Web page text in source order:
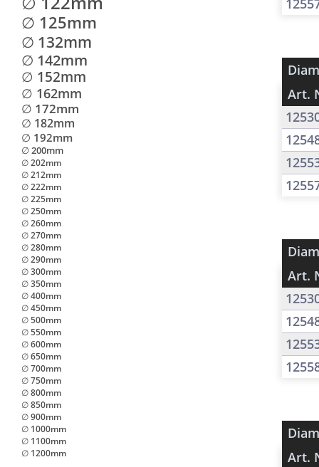
Art.
Art.
Art.
∅ 125mm
∅ 132mm
∅ 142mm
∅ 152mm
∅ 162mm
∅ 172mm
∅ 182mm
∅ 192mm
∅ 200mm
∅ 202mm
∅ 212mm
∅ 222mm
∅ 225mm
∅ 250mm
∅ 260mm
∅ 270mm
∅ 280mm
∅ 290mm
∅ 300mm
∅ 350mm
∅ 400mm
∅ 450mm
∅ 500mm
∅ 550mm
∅ 600mm
∅ 650mm
∅ 700mm
∅ 750mm
∅ 800mm
∅ 850mm
∅ 900mm
∅ 1000mm
∅ 1100mm
∅ 1200mm